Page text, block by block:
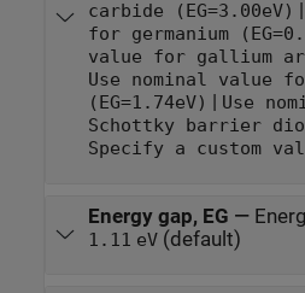
carbide (EG=3.00eV)
for germanium
value for gallium
Use nominal value
(EG=1.74eV)
Use
Specify a custom
Energy gap, EG —
1.11 eV(default)